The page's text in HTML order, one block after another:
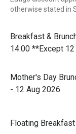
otherwise stated in
Breakfast &
14:00 **Except
Mother's Day
- 12 Aug 2026
Floating